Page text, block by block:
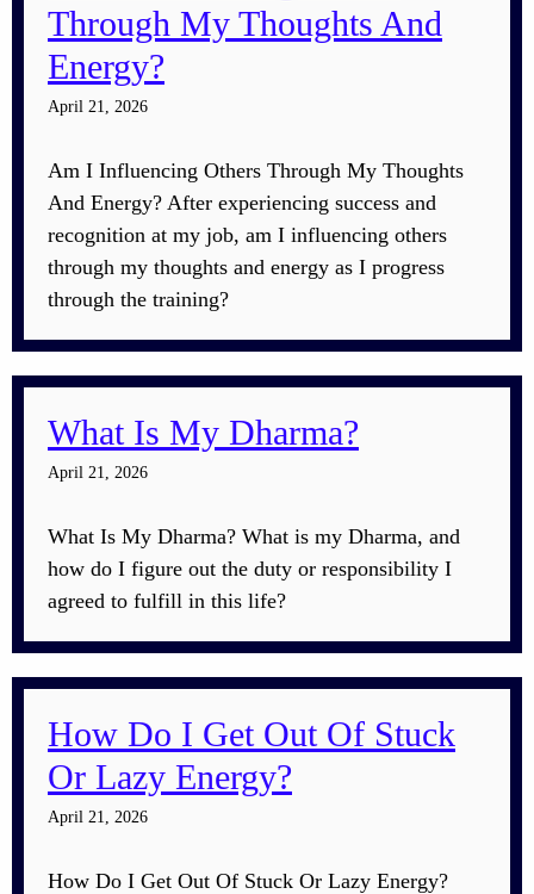
Through My Thoughts And
Energy?
April 21, 2026
Am I Influencing Others Through My Thoughts
And Energy? After experiencing success and
recognition at my job, am I influencing others
through my thoughts and energy as I progress
through the training?
What Is My Dharma?
April 21, 2026
What Is My Dharma? What is my Dharma, and
how do I figure out the duty or responsibility I
agreed to fulfill in this life?
How Do I Get Out Of Stuck
Or Lazy Energy?
April 21, 2026
How Do I Get Out Of Stuck Or Lazy Energy?